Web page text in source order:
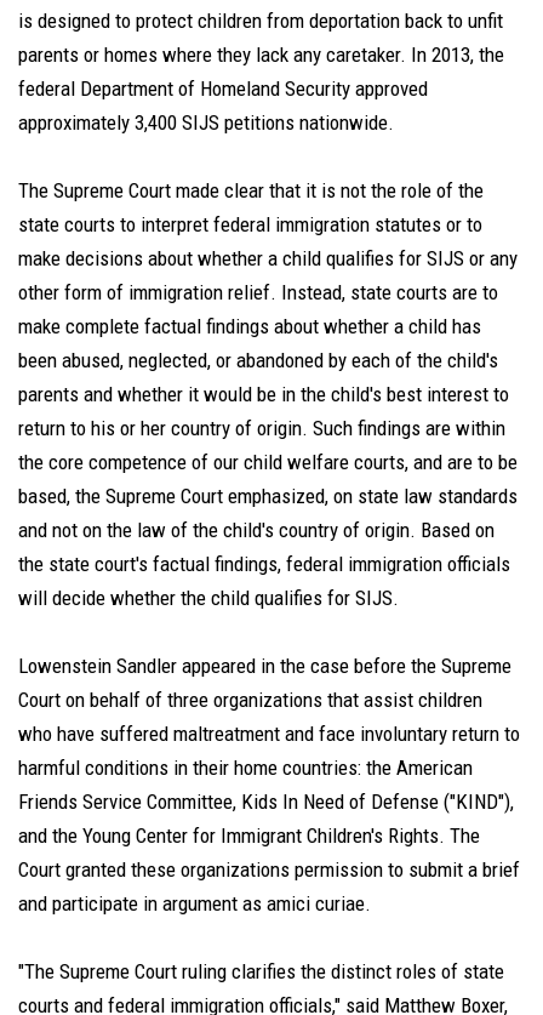
is designed to protect children from deportation back to unfit
parents or homes where they lack any caretaker. In 2013, the
federal Department of Homeland Security approved
approximately 3,400 SIJS petitions nationwide.
The Supreme Court made clear that it is not the role of the
state courts to interpret federal immigration statutes or to
make decisions about whether a child qualifies for SIJS or any
other form of immigration relief. Instead, state courts are to
make complete factual findings about whether a child has
been abused, neglected, or abandoned by each of the child's
parents and whether it would be in the child's best interest to
return to his or her country of origin. Such findings are within
the core competence of our child welfare courts, and are to be
based, the Supreme Court emphasized, on state law standards
and not on the law of the child's country of origin. Based on
the state court's factual findings, federal immigration officials
will decide whether the child qualifies for SIJS.
Lowenstein Sandler appeared in the case before the Supreme
Court on behalf of three organizations that assist children
who have suffered maltreatment and face involuntary return to
harmful conditions in their home countries: the American
Friends Service Committee, Kids In Need of Defense ("KIND"),
and the Young Center for Immigrant Children's Rights. The
Court granted these organizations permission to submit a brief
and participate in argument as amici curiae.
"The Supreme Court ruling clarifies the distinct roles of state
courts and federal immigration officials," said Matthew Boxer,